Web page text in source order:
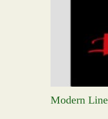
Modern Line